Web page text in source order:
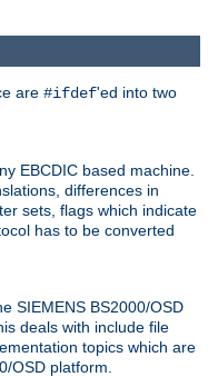
are #ifdef'ed into two
EBCDIC based machine.
differences in
sets, flags which indicate
has to be converted
SIEMENS BS2000/OSD
deals with include file
topics which are
OSD platform.